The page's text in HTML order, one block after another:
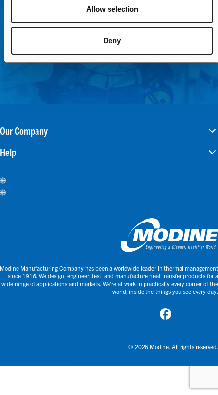
Allow selection
Deny
Modine Manufacturing Company has been a worldwide leader in thermal management
since 1916. We design, engineer, test, and manufacture heat transfer products for a
wide range of applications and markets. We’re at work in practically every corner of the
world, inside the things you see every day.
Our Company
Help
© 2026 Modine. All rights reserved.